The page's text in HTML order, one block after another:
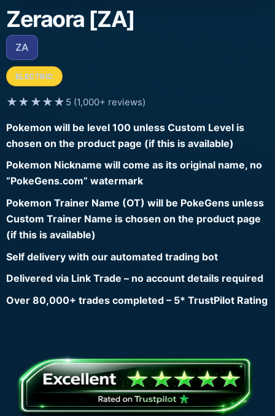
Zeraora [ZA]
ZA
ELECTRIC
★★★★★ 5 (1,000+ reviews)
Pokemon will be level 100 unless Custom Level is
chosen on the product page (if this is available)
Pokemon Nickname will come as its original name, no
“PokeGens.com” watermark
Pokemon Trainer Name (OT) will be PokeGens unless
Custom Trainer Name is chosen on the product page
(if this is available)
Self delivery with our automated trading bot
Delivered via Link Trade – no account details required
Over 80,000+ trades completed – 5* TrustPilot Rating